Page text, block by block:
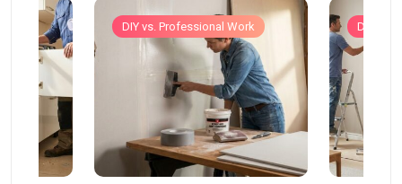
DIY vs. Professional Work DIY vs.